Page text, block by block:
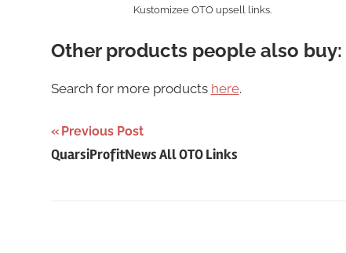
Kustomizee OTO upsell links.
Other products people also buy:
Search for more products here.
Post
navigation
Previous Post
QuarsiProfitNews All OTO Links